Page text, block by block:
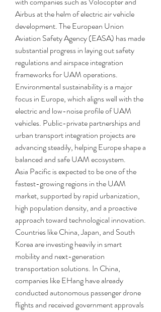
Airbus at the helm of electric air vehicle
development. The European Union
Aviation Safety Agency (EASA) has made
substantial progress in laying out safety
regulations and airspace integration
frameworks for UAM operations.
Environmental sustainability is a major
focus in Europe, which aligns well with the
electric and low-noise profile of UAM
vehicles. Public-private partnerships and
urban transport integration projects are
advancing steadily, helping Europe shape a
balanced and safe UAM ecosystem.
Asia Pacific is expected to be one of the
fastest-growing regions in the UAM
market, supported by rapid urbanization,
high population density, and a proactive
approach toward technological innovation.
Countries like China, Japan, and South
Korea are investing heavily in smart
mobility and next-generation
transportation solutions. In China,
companies like EHang have already
conducted autonomous passenger drone
flights and received government approvals